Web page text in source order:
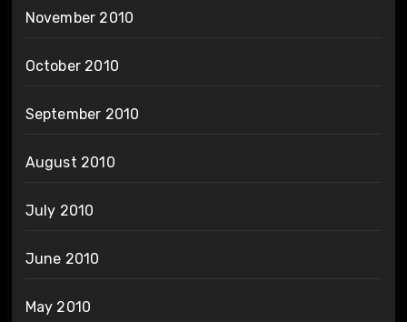
November 2010
October 2010
September 2010
August 2010
July 2010
June 2010
May 2010